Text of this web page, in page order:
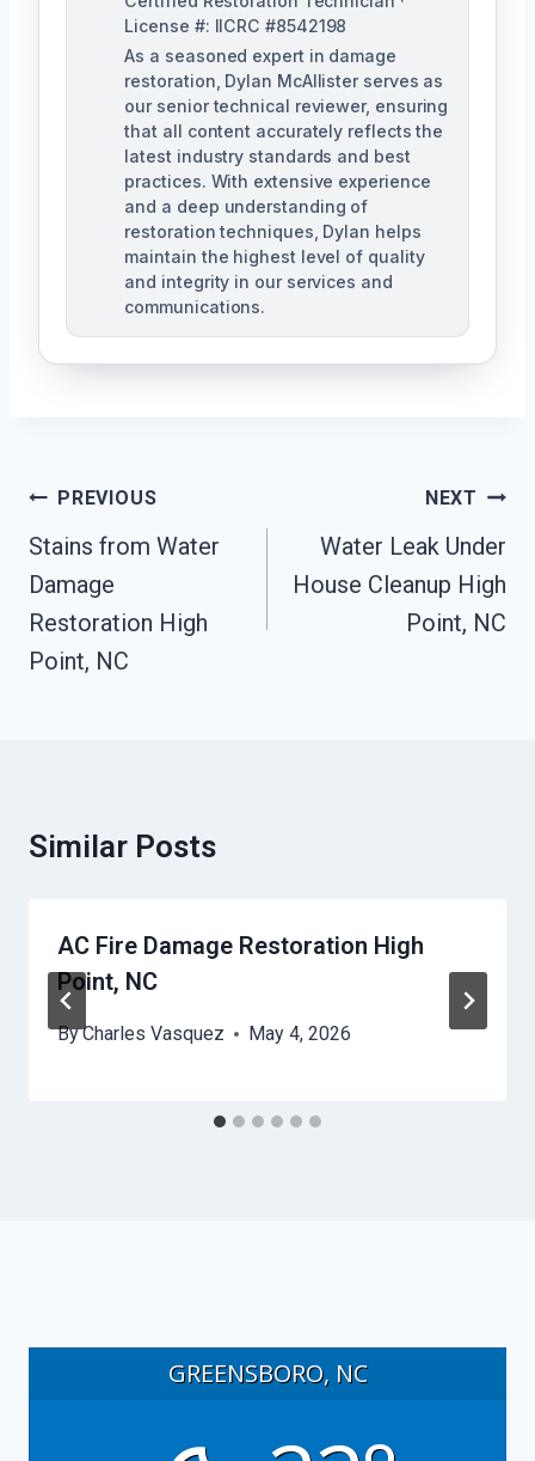
License #: IICRC #8542198
As a seasoned expert in damage
restoration, Dylan McAllister serves as
our senior technical reviewer, ensuring
that all content accurately reflects the
latest industry standards and best
practices. With extensive experience
and a deep understanding of
restoration techniques, Dylan helps
maintain the highest level of quality
and integrity in our services and
communications.
Post
Navigation
PREVIOUS
Stains from Water
Damage
Restoration High
Point, NC
NEXT
Water Leak Under
House Cleanup High
Point, NC
Similar Posts
AC Fire Damage Restoration High
Point, NC
ByCharles Vasquez May 4, 2026
GREENSBORO, NC